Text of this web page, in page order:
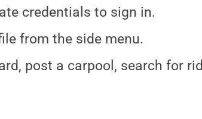
credentials to sign in.
from the side menu.
post a carpool, search for